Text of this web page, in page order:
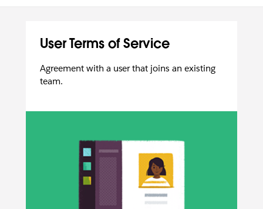
User Terms of Service
Agreement with a user that joins an existing
team.